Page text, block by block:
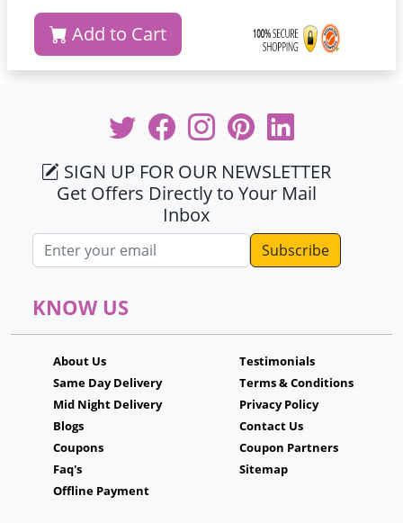
Add to Cart
SIGN UP FOR OUR NEWSLETTER
Get Offers Directly to Your Mail
Inbox
Email address
KNOW US
About Us
Same Day Delivery
Mid Night Delivery
Blogs
Coupons
Faq's
Offline Payment
Testimonials
Terms & Conditions
Privacy Policy
Contact Us
Coupon Partners
Sitemap